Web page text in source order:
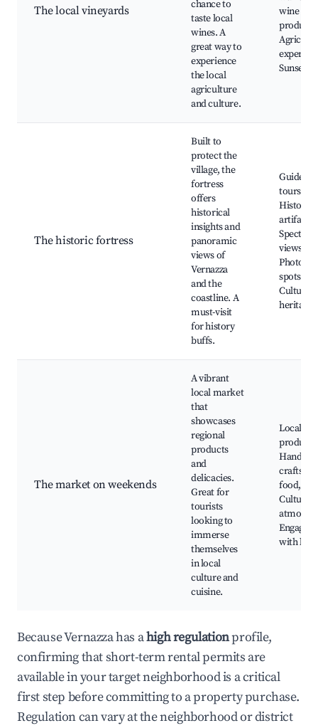
The local vineyards
chance to
taste local
wines. A
great way to
experience
the local
agriculture
and culture.
wine
Sunset
The historic fortress
Built to
protect the
village, the
fortress
offers
historical
insights and
panoramic
views of
Vernazza
and the
coastline. A
must-visit
for history
buffs.
Guided
tours,
artifacts,
views,
spots,
Cultural
heritage
The market on weekends
A vibrant
local market
that
showcases
regional
products
and
delicacies.
Great for
tourists
looking to
immerse
themselves
in local
culture and
cuisine.
Local
produce,
crafts,
food,
Cultural
with
Because Vernazza has ahigh regulationprofile,
confirming that short-term rental permits are
available in your target neighborhood is a critical
first step before committing to a property purchase.
Regulation can vary at the neighborhood or district